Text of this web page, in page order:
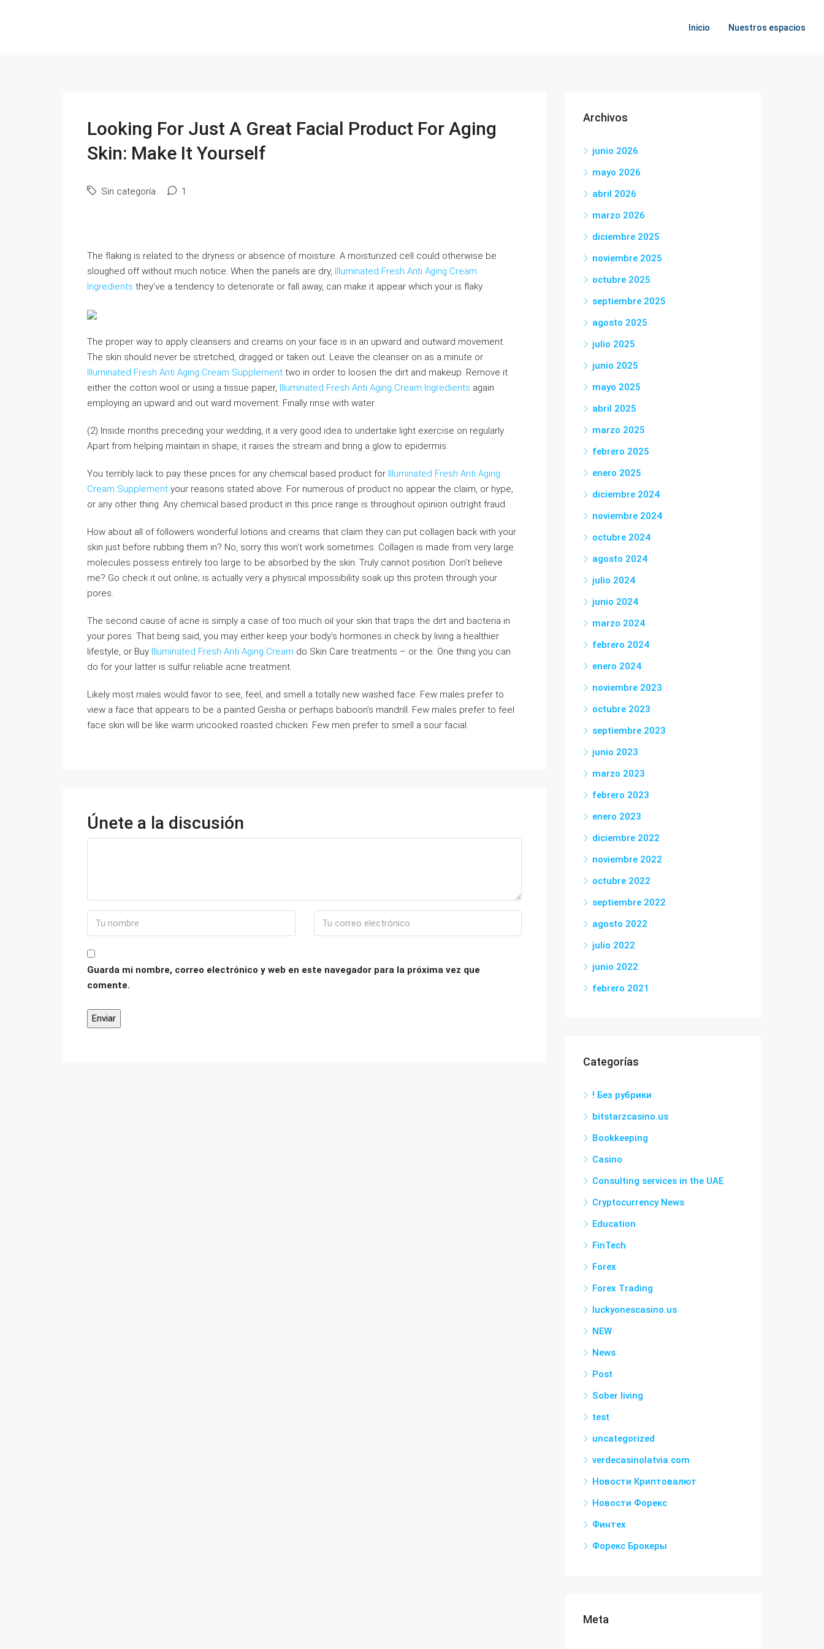
Inicio Nuestros espacios
Looking For Just A Great Facial Product For Aging
Skin: Make It Yourself
Sin categoría 1
The flaking is related to the dryness or absence of moisture. A moisturized cell could otherwise be
sloughed off without much notice. When the panels are dry, Illuminated Fresh Anti Aging Cream
Ingredients they’ve a tendency to deteriorate or fall away, can make it appear which your is flaky.
The proper way to apply cleansers and creams on your face is in an upward and outward movement.
The skin should never be stretched, dragged or taken out. Leave the cleanser on as a minute or
Illuminated Fresh Anti Aging Cream Supplement two in order to loosen the dirt and makeup. Remove it
either the cotton wool or using a tissue paper, Illuminated Fresh Anti Aging Cream Ingredients again
employing an upward and out ward movement. Finally rinse with water.
(2) Inside months preceding your wedding, it a very good idea to undertake light exercise on regularly.
Apart from helping maintain in shape, it raises the stream and bring a glow to epidermis.
You terribly lack to pay these prices for any chemical based product for Illuminated Fresh Anti Aging
Cream Supplement your reasons stated above. For numerous of product no appear the claim, or hype,
or any other thing. Any chemical based product in this price range is throughout opinion outright fraud.
How about all of followers wonderful lotions and creams that claim they can put collagen back with your
skin just before rubbing them in? No, sorry this won’t work sometimes. Collagen is made from very large
molecules possess entirely too large to be absorbed by the skin. Truly cannot position. Don’t believe
me? Go check it out online; is actually very a physical impossibility soak up this protein through your
pores.
The second cause of acne is simply a case of too much oil your skin that traps the dirt and bacteria in
your pores. That being said, you may either keep your body’s hormones in check by living a healthier
lifestyle, or Buy Illuminated Fresh Anti Aging Cream do Skin Care treatments – or the. One thing you can
do for your latter is sulfur reliable acne treatment.
Likely most males would favor to see, feel, and smell a totally new washed face. Few males prefer to
view a face that appears to be a painted Geisha or perhaps baboon’s mandrill. Few males prefer to feel
face skin will be like warm uncooked roasted chicken. Few men prefer to smell a sour facial.
Únete a la discusión
Guarda mi nombre, correo electrónico y web en este navegador para la próxima vez que
comente.
Archivos
junio 2026
mayo 2026
abril 2026
marzo 2026
diciembre 2025
noviembre 2025
octubre 2025
septiembre 2025
agosto 2025
julio 2025
junio 2025
mayo 2025
abril 2025
marzo 2025
febrero 2025
enero 2025
diciembre 2024
noviembre 2024
octubre 2024
agosto 2024
julio 2024
junio 2024
marzo 2024
febrero 2024
enero 2024
noviembre 2023
octubre 2023
septiembre 2023
junio 2023
marzo 2023
febrero 2023
enero 2023
diciembre 2022
noviembre 2022
octubre 2022
septiembre 2022
agosto 2022
julio 2022
junio 2022
febrero 2021
Categorías
! Без рубрики
bitstarzcasino.us
Bookkeeping
Casino
Consulting services in the UAE
Cryptocurrency News
Education
FinTech
Forex
Forex Trading
luckyonescasino.us
NEW
News
Post
Sober living
test
uncategorized
verdecasinolatvia.com
Новости Криптовалют
Новости Форекс
Финтех
Форекс Брокеры
Meta